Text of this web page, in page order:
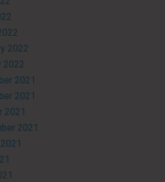
2022
2022
2021
2021
2021
2021